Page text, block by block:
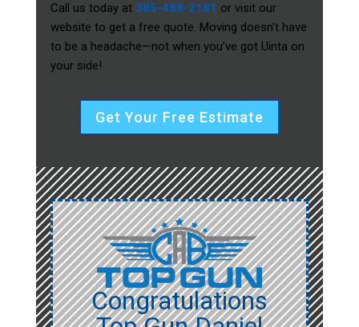
Call us today at 385-488-2181 or visit our
website to get a free quote. Moving doesn’t have
to be a headache—not when you’ve got Uinta on
your side!
Get Your Free Estimate
Congratulations